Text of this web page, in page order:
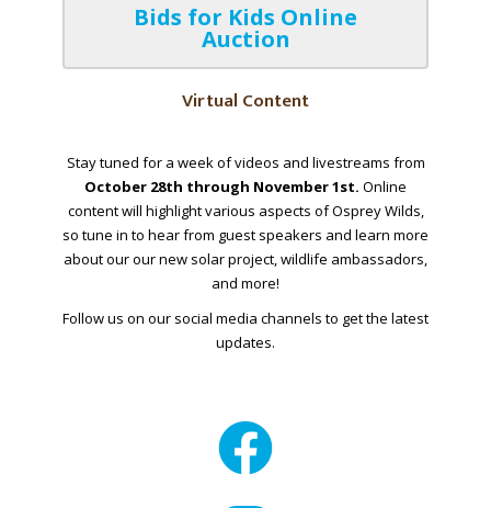
Bids for Kids Online
Auction
Virtual Content
Stay tuned for a week of videos and livestreams from
October 28th through November 1st. Online
content will highlight various aspects of Osprey Wilds,
so tune in to hear from guest speakers and learn more
about our our new solar project, wildlife ambassadors,
and more!
Follow us on our social media channels to get the latest
updates.